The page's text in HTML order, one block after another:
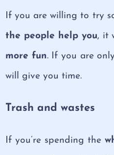
If you are willing to try
the people help you, it
more fun. If you are
will give you time.
Trash and wastes
If you’re spending the